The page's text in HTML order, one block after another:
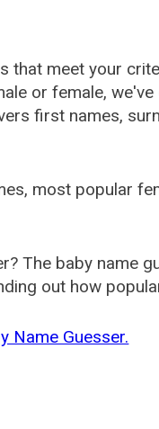
that meet your
or female,
first names,
most popular
The baby name
out how
Name Guesser.